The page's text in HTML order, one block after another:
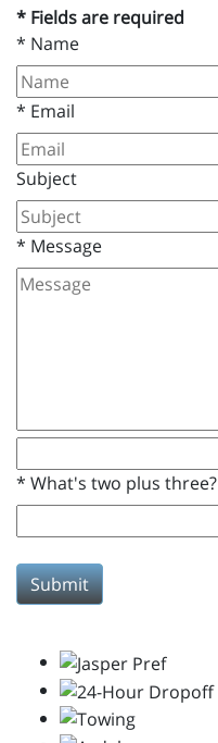
* Fields are required
* Name
* Email
Subject
* Message
* What's two plus three?
Submit